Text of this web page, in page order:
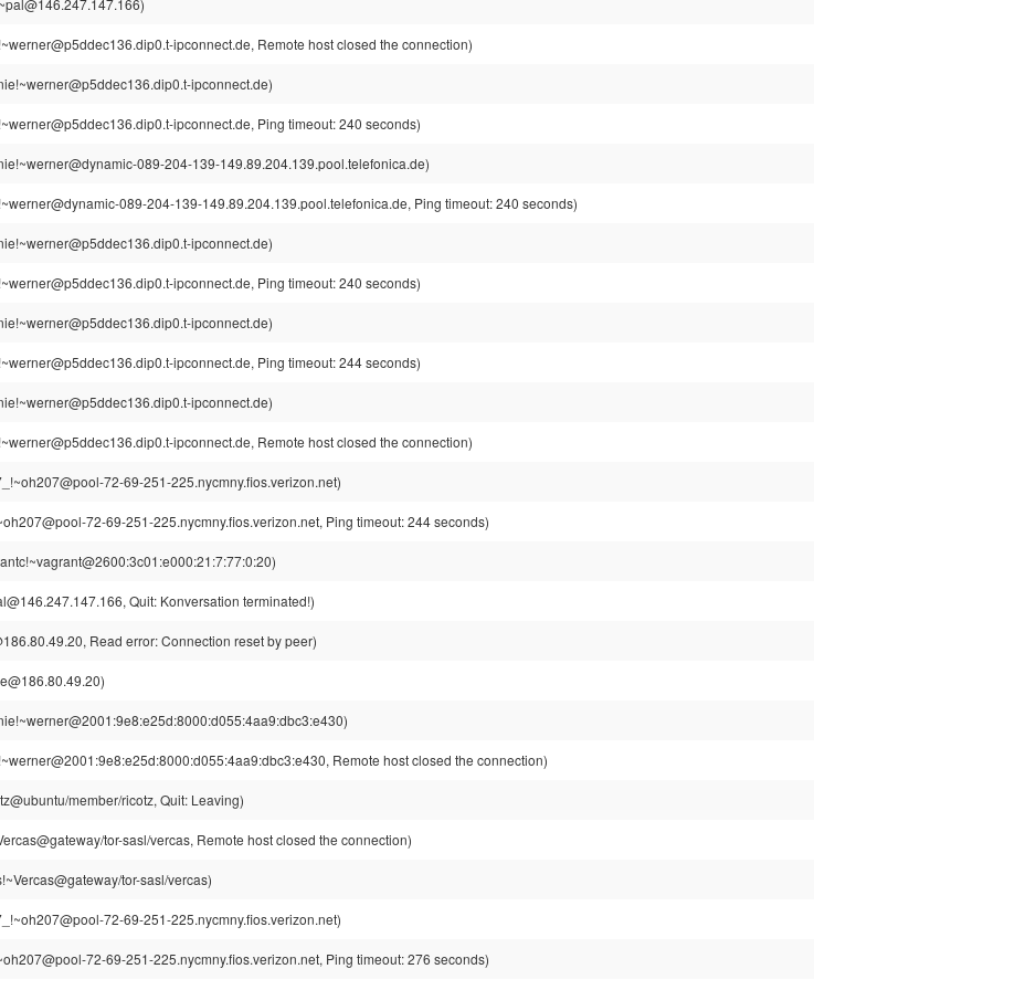
ipconnect.de, Remote host closed the connection)
ipconnect.de)
ipconnect.de, Ping timeout: 240 seconds)
089-204-139-149.89.204.139.pool.telefonica.de)
089-204-139-149.89.204.139.pool.telefonica.de, Ping timeout: 240 seconds)
ipconnect.de)
ipconnect.de, Ping timeout: 240 seconds)
ipconnect.de)
ipconnect.de, Ping timeout: 244 seconds)
ipconnect.de)
ipconnect.de, Remote host closed the connection)
72-69-251-225.nycmny.fios.verizon.net)
72-69-251-225.nycmny.fios.verizon.net, Ping timeout: 244 seconds)
Quit: Konversation terminated!)
Read error: Connection reset by peer)
Remote host closed the connection)
member/ricotz, Quit: Leaving)
tor-sasl/vercas, Remote host closed the connection)
tor-sasl/vercas)
72-69-251-225.nycmny.fios.verizon.net)
72-69-251-225.nycmny.fios.verizon.net, Ping timeout: 276 seconds)